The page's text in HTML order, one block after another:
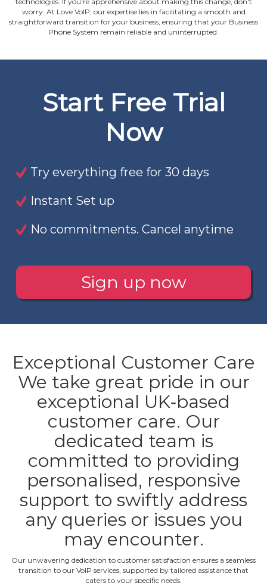
worry. At Love VoIP, our expertise lies in facilitating a smooth and
straightforward transition for your business, ensuring that your Business
Phone System remain reliable and uninterrupted.
Start Free Trial
Now
Try everything free for 30 days
Instant Set up
No commitments. Cancel anytime
Sign up now
Exceptional Customer Care
We take great pride in our
exceptional UK‐based
customer care. Our
dedicated team is
committed to providing
personalised, responsive
support to swiftly address
any queries or issues you
may encounter.
Our unwavering dedication to customer satisfaction ensures a seamless
transition to our VoIP services, supported by tailored assistance that
caters to your specific needs.